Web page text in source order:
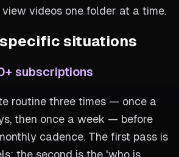
videos one folder at a time.
situations
subscriptions
routine three times — once a
then once a week — before
cadence. The first pass is
the second is the 'who is